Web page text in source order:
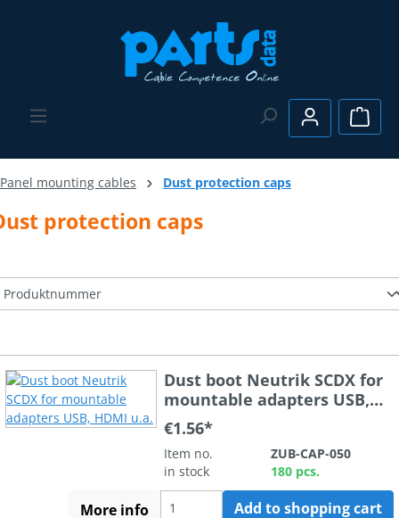
Panel mounting cables Dust protection caps
protection caps
Dust boot Neutrik SCDX for
mountable adapters USB,
HDMI u.a.
€1.56*
Item no.
ZUB-CAP-050
in stock
180 pcs.
More info Add to shopping cart